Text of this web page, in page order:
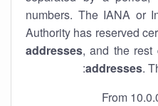
numbers. The IANA or
Authority has reserved
addresses, and the rest
addresses.
From